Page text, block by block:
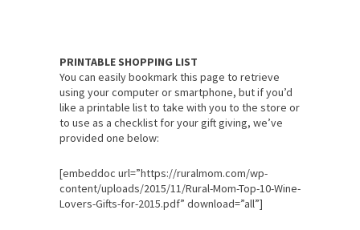
PRINTABLE SHOPPING LIST
You can easily bookmark this page to retrieve
using your computer or smartphone, but if you’d
like a printable list to take with you to the store or
to use as a checklist for your gift giving, we’ve
provided one below:
[embeddoc url=”https://ruralmom.com/wp-
content/uploads/2015/11/Rural-Mom-Top-10-Wine-
Lovers-Gifts-for-2015.pdf” download=”all”]